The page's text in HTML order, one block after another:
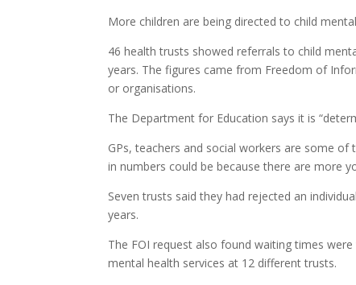
More children are being directed to child
46 health trusts showed referrals to child
years. The figures came from Freedom of
or organisations.
The Department for Education says it is
GPs, teachers and social workers are some
in numbers could be because there are more
Seven trusts said they had rejected an
years.
The FOI request also found waiting times
mental health services at 12 different trusts.